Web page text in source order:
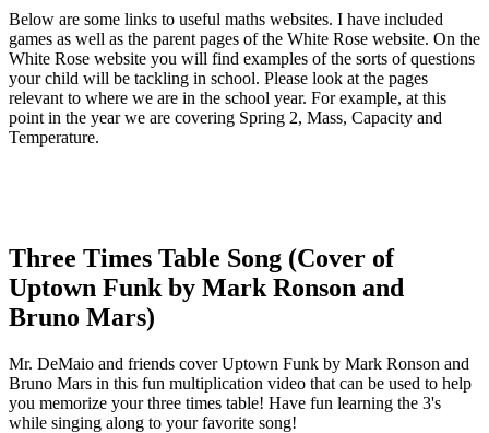
Below are some links to useful maths websites. I have included
games as well as the parent pages of the White Rose website. On the
White Rose website you will find examples of the sorts of questions
your child will be tackling in school. Please look at the pages
relevant to where we are in the school year. For example, at this
point in the year we are covering Spring 2, Mass, Capacity and
Temperature.
Three Times Table Song (Cover of
Uptown Funk by Mark Ronson and
Bruno Mars)
Mr. DeMaio and friends cover Uptown Funk by Mark Ronson and
Bruno Mars in this fun multiplication video that can be used to help
you memorize your three times table! Have fun learning the 3's
while singing along to your favorite song!